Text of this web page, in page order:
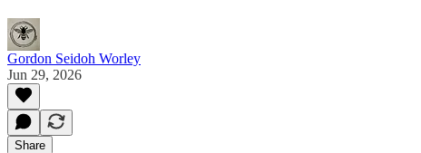
Gordon Seidoh Worley
Jun 29, 2026
Share